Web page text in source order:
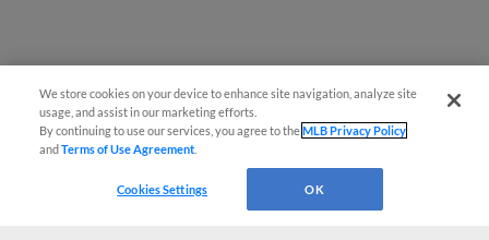
We store cookies on your device to enhance site navigation, analyze site
usage, and assist in our marketing efforts.
By continuing to use our services, you agree to theMLB Privacy Policy
andTerms of Use Agreement
Cookies Settings OK